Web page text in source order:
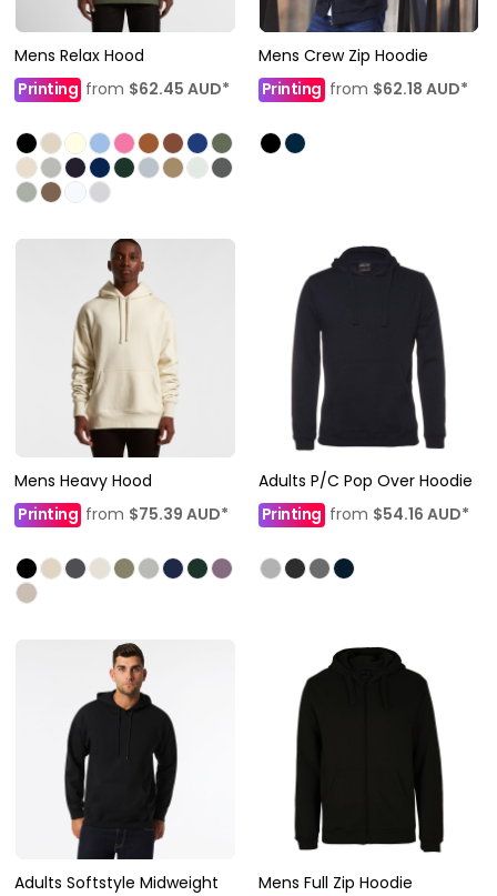
Mens Relax Hood
Printing from $62.45 AUD*
Mens Crew Zip Hoodie
Printingfrom $62.18 AUD*
Mens Heavy Hood
Printing from $75.39 AUD*
Adults P/C Pop Over Hoodie
Printing from $54.16 AUD*
Adults Softstyle Midweight
Mens Full Zip Hoodie